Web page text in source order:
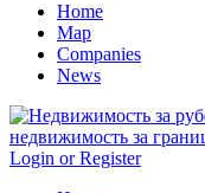
Home
Map
Companies
News
Login or Register